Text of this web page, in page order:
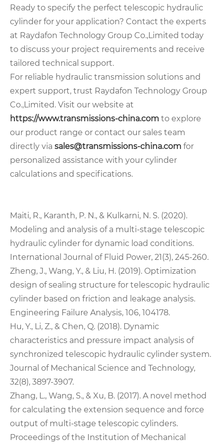
Ready to specify the perfect telescopic hydraulic
cylinder for your application? Contact the experts
at Raydafon Technology Group Co.,Limited today
to discuss your project requirements and receive
tailored technical support.
For reliable hydraulic transmission solutions and
expert support, trust Raydafon Technology Group
Co.,Limited. Visit our website at
https://www.transmissions-china.com to explore
our product range or contact our sales team
directly via sales@transmissions-china.com for
personalized assistance with your cylinder
calculations and specifications.
Maiti, R., Karanth, P. N., & Kulkarni, N. S. (2020).
Modeling and analysis of a multi-stage telescopic
hydraulic cylinder for dynamic load conditions.
International Journal of Fluid Power, 21(3), 245-260.
Zheng, J., Wang, Y., & Liu, H. (2019). Optimization
design of sealing structure for telescopic hydraulic
cylinder based on friction and leakage analysis.
Engineering Failure Analysis, 106, 104178.
Hu, Y., Li, Z., & Chen, Q. (2018). Dynamic
characteristics and pressure impact analysis of
synchronized telescopic hydraulic cylinder system.
Journal of Mechanical Science and Technology,
32(8), 3897-3907.
Zhang, L., Wang, S., & Xu, B. (2017). A novel method
for calculating the extension sequence and force
output of multi-stage telescopic cylinders.
Proceedings of the Institution of Mechanical